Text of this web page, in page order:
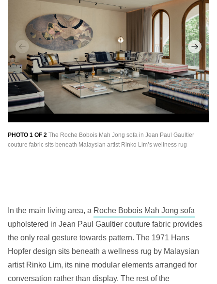
PHOTO 1 OF 2 The Roche Bobois Mah Jong sofa in Jean Paul Gaultier
couture fabric sits beneath Malaysian artist Rinko Lim’s wellness rug
In the main living area, a Roche Bobois Mah Jong sofa
upholstered in Jean Paul Gaultier couture fabric provides
the only real gesture towards pattern. The 1971 Hans
Hopfer design sits beneath a wellness rug by Malaysian
artist Rinko Lim, its nine modular elements arranged for
conversation rather than display. The rest of the